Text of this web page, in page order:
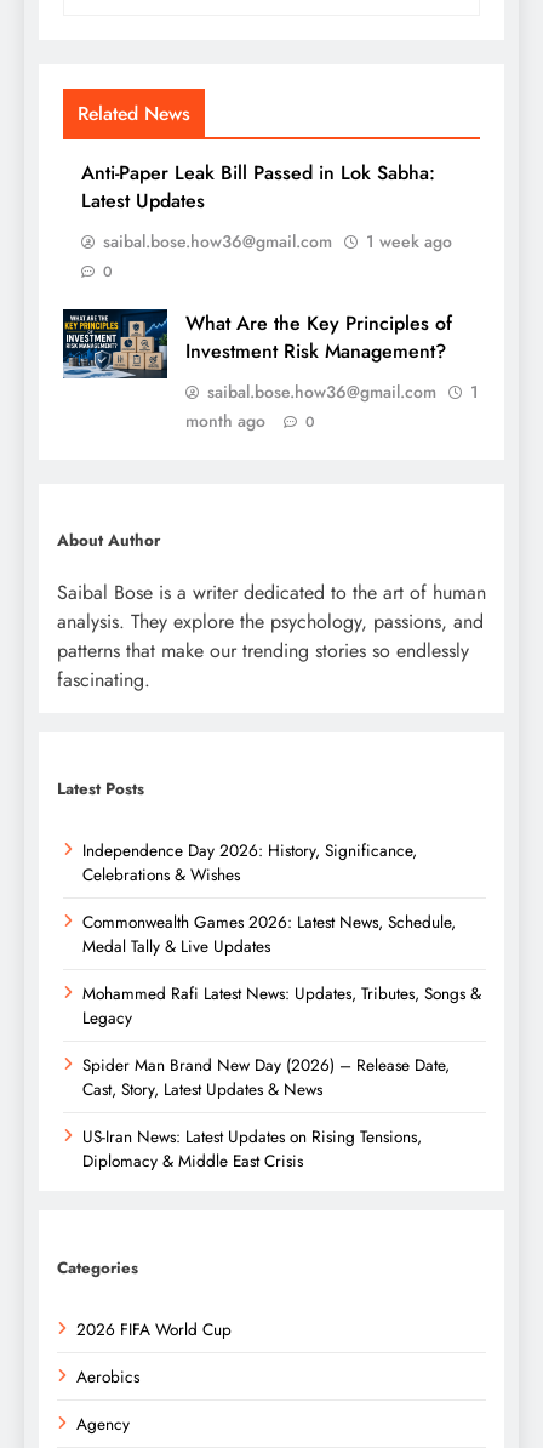
Related News
Anti-Paper Leak Bill Passed in Lok Sabha:
Latest Updates
saibal.bose.how36@gmail.com 1 week ago
0
What Are the Key Principles of
Investment Risk Management?
saibal.bose.how36@gmail.com
1
month ago
0
About Author
Saibal Bose is a writer dedicated to the art of human
analysis. They explore the psychology, passions, and
patterns that make our trending stories so endlessly
fascinating.
Latest Posts
Independence Day 2026: History, Significance,
Celebrations & Wishes
Commonwealth Games 2026: Latest News, Schedule,
Medal Tally & Live Updates
Mohammed Rafi Latest News: Updates, Tributes, Songs &
Legacy
Spider Man Brand New Day (2026) – Release Date,
Cast, Story, Latest Updates & News
US-Iran News: Latest Updates on Rising Tensions,
Diplomacy & Middle East Crisis
Categories
2026 FIFA World Cup
Aerobics
Agency